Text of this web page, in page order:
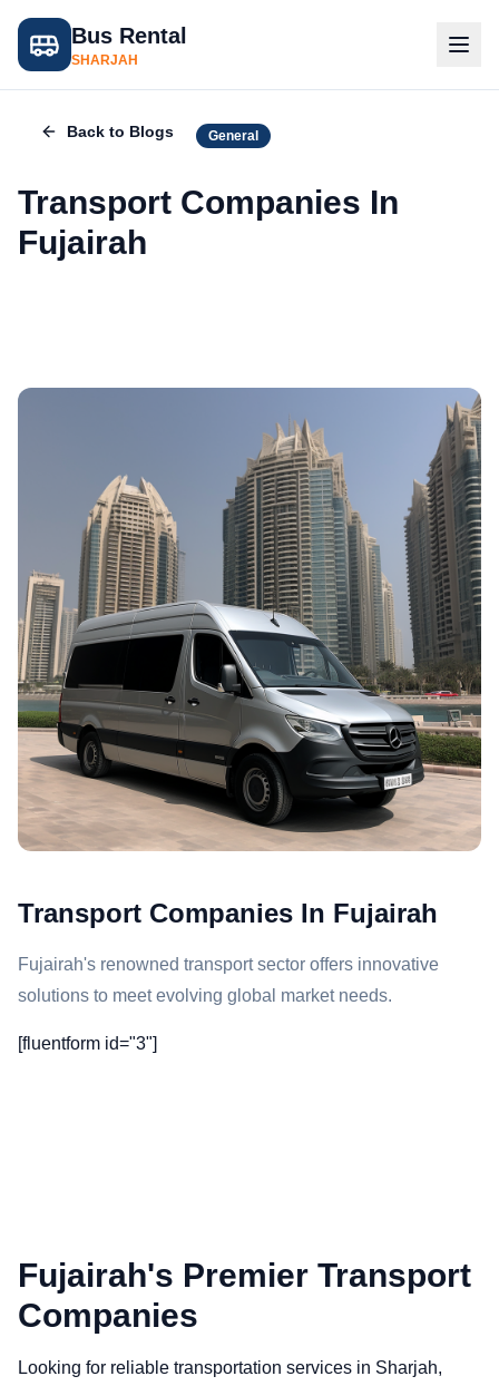
Bus Rental
SHARJAH
Back to Blogs General
Transport Companies In
Fujairah
Transport Companies In Fujairah
Fujairah's renowned transport sector offers innovative
solutions to meet evolving global market needs.
[fluentform id="3"]
Fujairah's Premier Transport
Companies
Looking for reliable transportation services in Sharjah,